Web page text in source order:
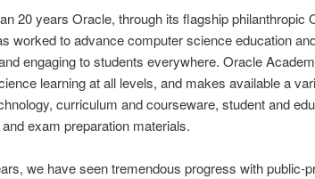
20 years Oracle, through its flagship philanthropic
worked to advance computer science education
engaging to students everywhere. Oracle
learning at all levels, and makes available a
curriculum and courseware, student and
exam preparation materials.
we have seen tremendous progress with public-